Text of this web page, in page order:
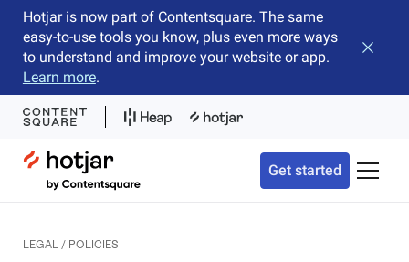
Hotjar is now part of Contentsquare. The same
easy-to-use tools you know, plus even more ways
to understand and improve your website or app.
Learn more.
Close
Hotjar Logo
Get started Toggle
LEGAL / POLICIES